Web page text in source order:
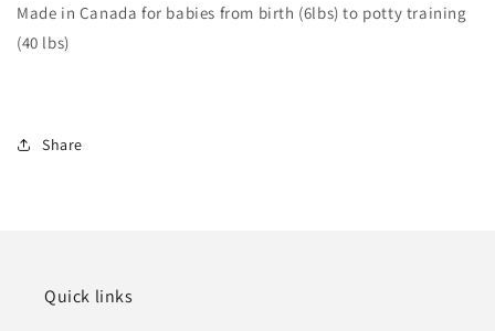
Made in Canada for babies from birth (6lbs) to potty training
(40 lbs)
Share
Quick links